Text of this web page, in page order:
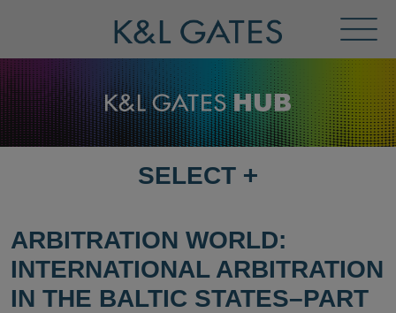
Menu
SELECT
PAGE
SELECT +
ARBITRATION WORLD:
INTERNATIONAL ARBITRATION
IN THE BALTIC STATES–PART